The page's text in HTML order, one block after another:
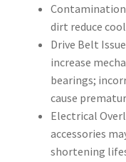
dirt reduce
Drive Belt
increase
bearings;
cause
Electrical
accessories
shortening